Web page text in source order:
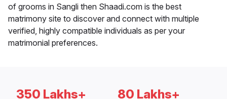
of grooms in Sangli then Shaadi.com is the best
matrimony site to discover and connect with multiple
verified, highly compatible individuals as per your
matrimonial preferences.
350 Lakhs+ 80 Lakhs+